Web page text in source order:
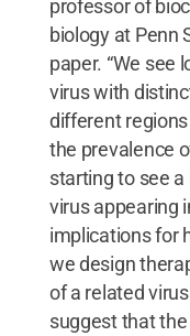
professor of
biology at Penn
paper. “We see
virus with
different
the prevalence
starting to see
virus appearing
implications for
we design
of a related
suggest that